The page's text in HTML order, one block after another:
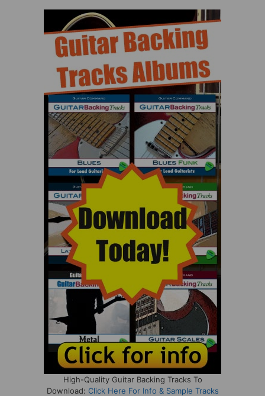
High-Quality Guitar Backing Tracks To
Download: Click Here For Info & Sample Tracks